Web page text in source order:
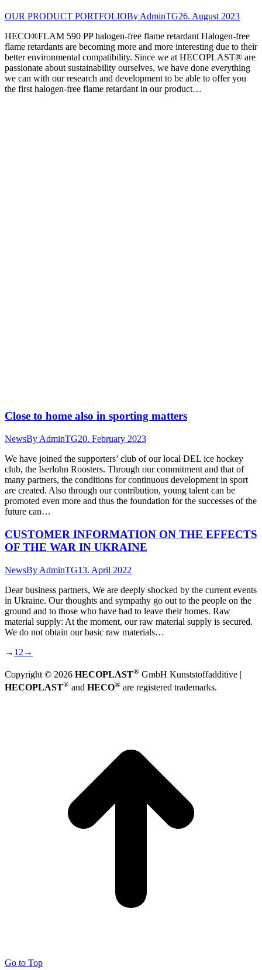
OUR PRODUCT PORTFOLIOBy AdminTG26. August 2023
HECO®FLAM 590 PP halogen-free flame retardant Halogen-free
flame retardants are becoming more and more interesting due to their
better environmental compatibility. Since we at HECOPLAST® are
passionate about sustainability ourselves, we have done everything
we can with our research and development to be able to offer you
the first halogen-free flame retardant in our product…
Close to home also in sporting matters
NewsBy AdminTG20. February 2023
We have joined the supporters’ club of our local DEL ice hockey
club, the Iserlohn Roosters. Through our commitment and that of
many partners, the conditions for continuous development in sport
are created. Also through our contribution, young talent can be
promoted even more and thus the foundation for the successes of the
future can…
CUSTOMER INFORMATION ON THE EFFECTS
OF THE WAR IN UKRAINE
NewsBy AdminTG13. April 2022
Dear business partners, We are deeply shocked by the current events
in Ukraine. Our thoughts and sympathy go out to the people on the
ground and to those who have had to leave their homes. Raw
material supply: At the moment, our raw material supply is secured.
We do not obtain our basic raw materials…
→ 1 2 →
Copyright © 2026 HECOPLAST® GmbH Kunststoffadditive |
HECOPLAST® and HECO® are registered trademarks.
Go to Top